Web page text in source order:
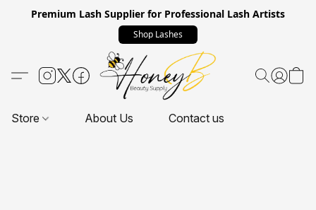
Premium Lash Supplier for Professional Lash Artists
Shop Lashes
Store About Us Contact us